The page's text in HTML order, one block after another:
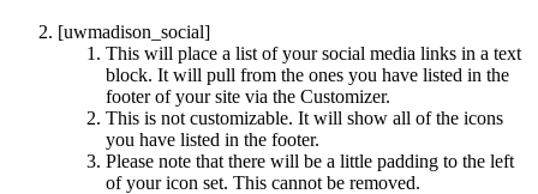
[uwmadison_social]
This will place a list of your social media links in a text
block. It will pull from the ones you have listed in the
footer of your site via the Customizer.
This is not customizable. It will show all of the icons
you have listed in the footer.
Please note that there will be a little padding to the left
of your icon set. This cannot be removed.